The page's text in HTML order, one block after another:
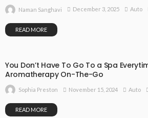
Naman Sanghavi December 3, 2025 Auto
READ MORE
You Don’t Have To Go To a Spa
Aromatherapy On-The-Go
Sophia Preston November 15, 2024 Auto
READ MORE